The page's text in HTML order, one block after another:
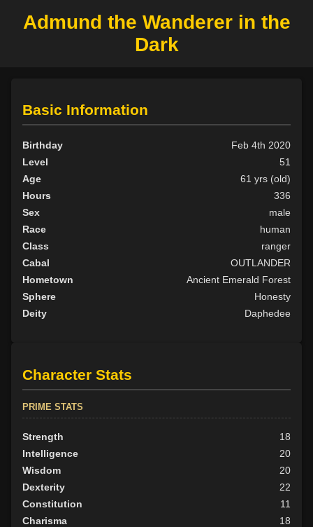
Admund the Wanderer in the
Dark
Basic Information
Birthday
Feb 4th 2020
Level
51
Age
61 yrs (old)
Hours
336
Sex
male
Race
human
Class
ranger
Cabal
OUTLANDER
Hometown
Ancient Emerald Forest
Sphere
Honesty
Deity
Daphedee
Character Stats
PRIME STATS
Strength
18
Intelligence
20
Wisdom
20
Dexterity
22
Constitution
11
Charisma
18